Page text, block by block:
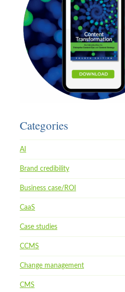
Categories
AI
Brand credibility
Business case/ROI
CaaS
Case studies
CCMS
Change management
CMS